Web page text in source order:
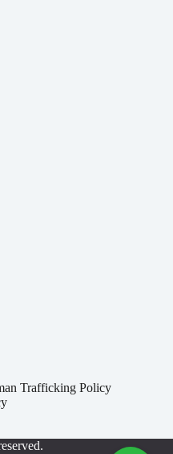
Trafficking Policy